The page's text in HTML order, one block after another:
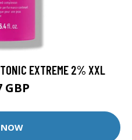
EXTREME 2% XXL
GBP